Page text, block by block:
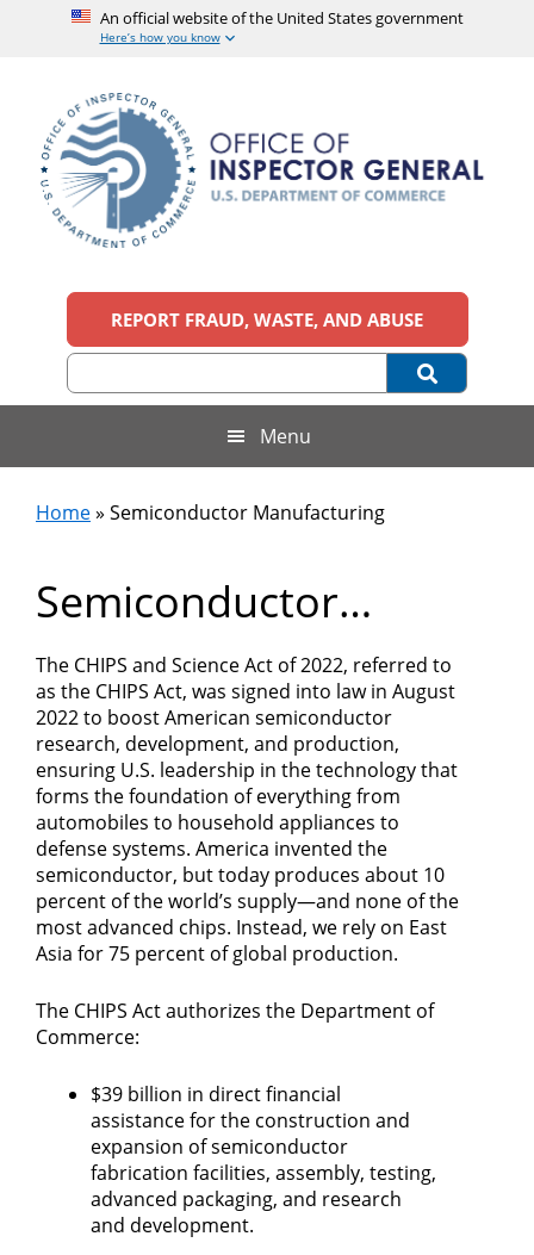
An official website of the United States government
Here’s how you know
content
secondary
menu
footer
Office
of
Inspector
General,
U.S.
Department
of
Commerce
official
United
REPORT FRAUD, WASTE, AND ABUSE
Menu
Home» Semiconductor Manufacturing
Semiconductor
Manufacturing
The CHIPS and Science Act of 2022, referred to
as the CHIPS Act, was signed into law in August
2022 to boost American semiconductor
research, development, and production,
ensuring U.S. leadership in the technology that
forms the foundation of everything from
automobiles to household appliances to
defense systems. America invented the
semiconductor, but today produces about 10
percent of the world’s supply—and none of the
most advanced chips. Instead, we rely on East
Asia for 75 percent of global production.
The CHIPS Act authorizes the Department of
Commerce:
$39 billion in direct financial
assistance for the construction and
expansion of semiconductor
fabrication facilities, assembly, testing,
advanced packaging, and research
and development.